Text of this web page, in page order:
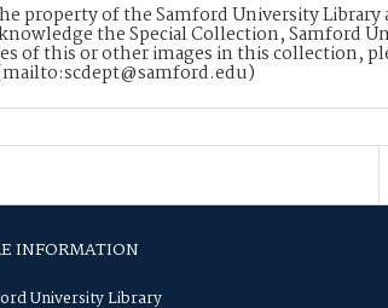
property of the Samford University
the Special Collection, Samford
of this or other images in this collection,
INFORMATION
University Library